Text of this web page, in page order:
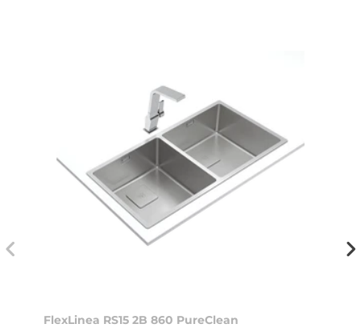
FlexLinea RS15 2B 860 PureClean